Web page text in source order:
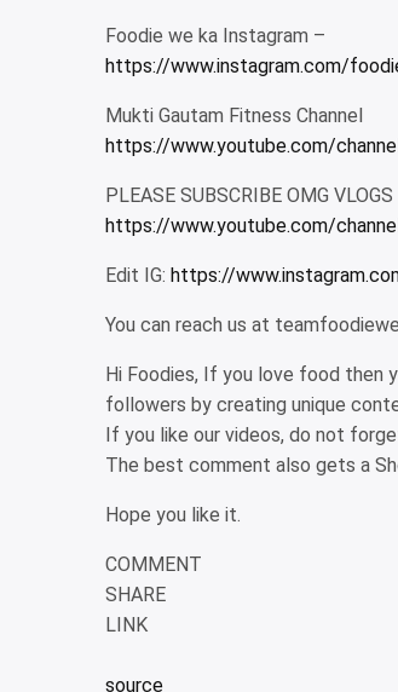
Foodie we ka Instagram –
https://www.instagram.com/
Mukti Gautam Fitness Channel
https://www.youtube.com/
PLEASE SUBSCRIBE OMG VLOGS
https://www.youtube.com/
Edit IG: https://
You can reach us at
Hi Foodies, If you love food then
followers by creating unique
If you like our videos, do not
The best comment also gets a
Hope you like it.
COMMENT
SHARE
LINK
source